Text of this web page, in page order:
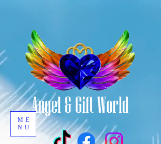
ME
NU